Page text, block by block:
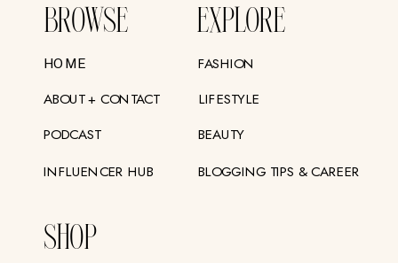
BROWSE
SHOP
EXPLORE
HOME
ABOUT + CONTACT
PODCAST
INFLUENCER HUB
FASHION
LIFESTYLE
BEAUTY
BLOGGING TIPS & CAREER